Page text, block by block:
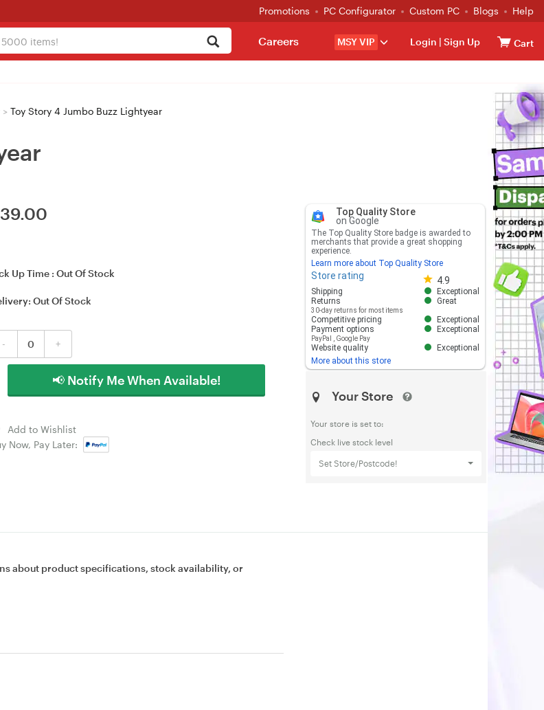
Promotions PC Configurator Custom PC Blogs Help
MSY VIP Login | Sign Up Cart
Careers
> Toy Story 4 Jumbo Buzz Lightyear
39.00
Up Time : Out Of Stock
Out Of Stock
- +
📢 Notify Me When Available!
Add to Wishlist
Now, Pay Later:
Top Quality Store
on Google
The Top Quality Store badge is awarded to
merchants that provide a great shopping
experience.
Learn more about Top Quality Store
Store rating 4.9
Store rating 4.8 out of 5
Shipping
Exceptional
Returns
30-day returns for most items
Great
Competitive pricing
Exceptional
Payment options
PayPal Google Pay
Exceptional
Website quality
Exceptional
More about this store
Your Store
Your store is set to:
Check live stock level
Set Store/Postcode!
about product specifications, stock availability, or